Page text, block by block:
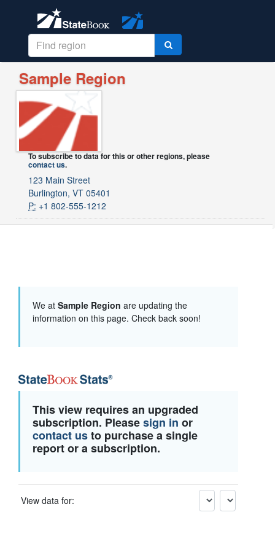
Sample Region
To subscribe to data for this or other regions, please
contact us.
123 Main Street
Burlington, VT 05401
P: +1 802-555-1212
We at Sample Region are updating the
information on this page. Check back soon!
This view requires an upgraded
subscription. Pleasesign in or
contact usto purchase a single
report or a subscription.
View data for: